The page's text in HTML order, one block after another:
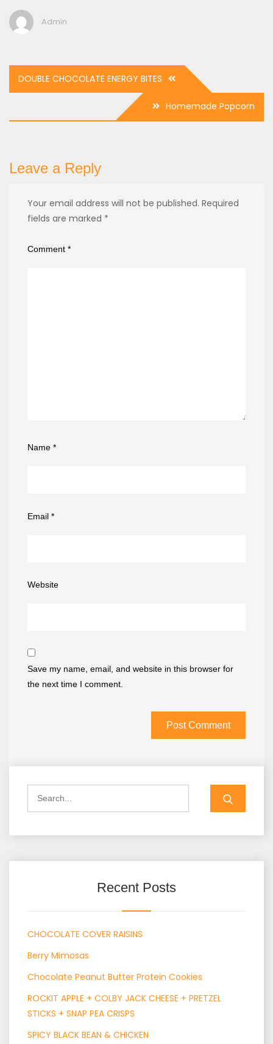
Admin
Post
navigation
DOUBLE CHOCOLATE ENERGY BITES
Homemade Popcorn
Leave a Reply
Your email address will not be published. Required
fields are marked *
Comment *
Name *
Email *
Website
Save my name, email, and website in this browser for
the next time I comment.
Recent Posts
CHOCOLATE COVER RAISINS
Berry Mimosas
Chocolate Peanut Butter Protein Cookies
ROCKIT APPLE + COLBY JACK CHEESE + PRETZEL
STICKS + SNAP PEA CRISPS
SPICY BLACK BEAN & CHICKEN